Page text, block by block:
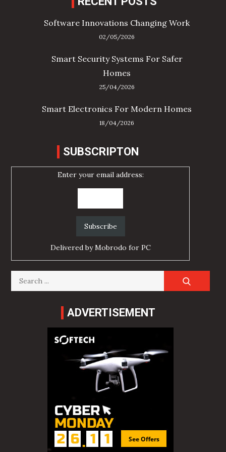
Software Innovations Changing Work
02/05/2026
Smart Security Systems For Safer
Homes
25/04/2026
Smart Electronics For Modern Homes
18/04/2026
SUBSCRIPTON
Enter your email address:
Delivered byMobrodo for PC
Search
for:
ADVERTISEMENT